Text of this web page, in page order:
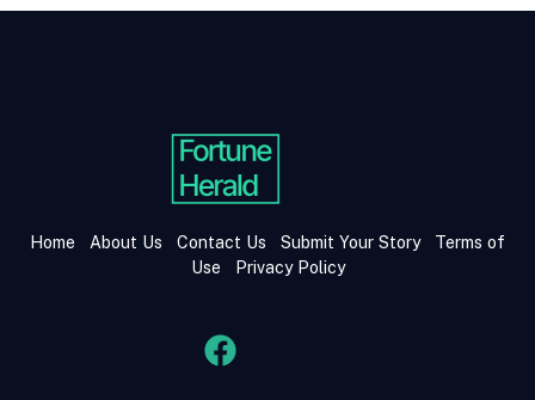
Home About Us Contact Us Submit Your Story
Terms of
Use
Privacy Policy